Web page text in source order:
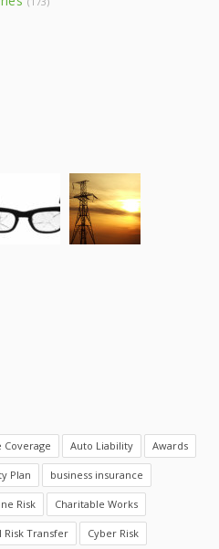
Coverage Auto Liability Awards
Plan business insurance
Risk Charitable Works
Risk Transfer Cyber Risk